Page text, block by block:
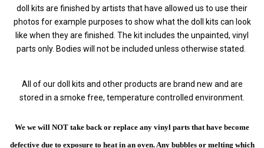
doll kits are finished by artists that have allowed us to use their
photos for example purposes to show what the doll kits can look
like when they are finished. The kit includes the unpainted, vinyl
parts only. Bodies will not be included unless otherwise stated.
All of our doll kits and other products are brand new and are
stored in a smoke free, temperature controlled environment.
We we will NOT take back or replace any vinyl parts that have become
defective due to exposure to heat in an oven. Any bubbles or melting which